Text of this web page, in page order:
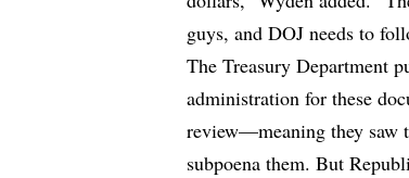
guys, and DOJ needs to
The Treasury Department
administration for these
review—meaning they saw
subpoena them. But